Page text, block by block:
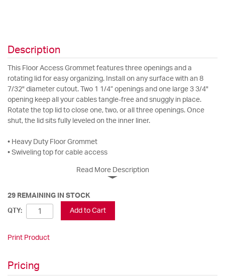
Description
This Floor Access Grommet features three openings and a
rotating lid for easy organizing. Install on any surface with an 8
7/32" diameter cutout. Two 1 1/4” openings and one large 3 3/4"
opening keep all your cables tangle-free and snuggly in place.
Rotate the top lid to close one, two, or all three openings. Once
shut, the lid sits fully leveled on the inner liner.
• Heavy Duty Floor Grommet
• Swiveling top for cable access
Read More Description
29 REMAINING IN STOCK
QTY: Add to Cart
Print Product
Pricing